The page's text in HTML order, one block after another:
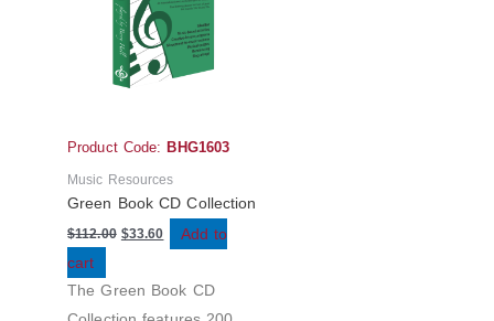
Product Code: BHG1603
Music Resources
Green Book CD Collection
$112.00 $33.60
Add to
cart
The Green Book CD